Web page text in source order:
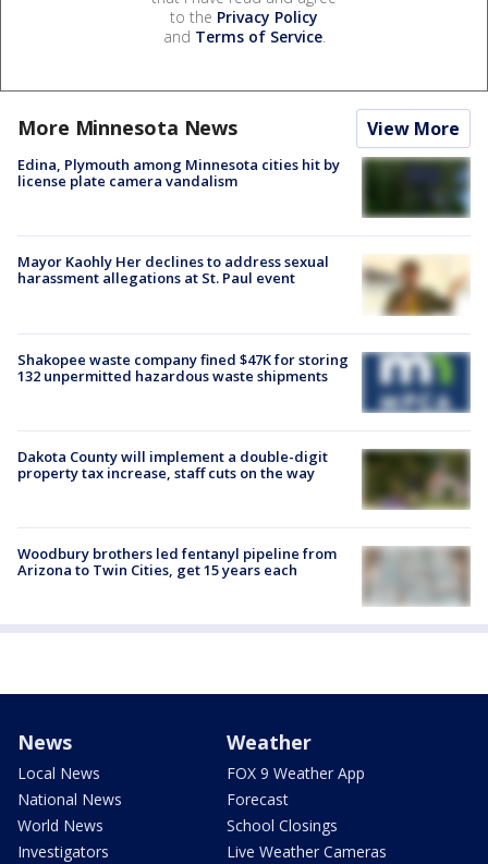
to the Privacy Policy
and Terms of Service.
More Minnesota News View More
Edina, Plymouth among Minnesota cities hit by
license plate camera vandalism
Mayor Kaohly Her declines to address sexual
harassment allegations at St. Paul event
Shakopee waste company fined $47K for storing
132 unpermitted hazardous waste shipments
Dakota County will implement a double-digit
property tax increase, staff cuts on the way
Woodbury brothers led fentanyl pipeline from
Arizona to Twin Cities, get 15 years each
News
Local News
National News
World News
Investigators
Weather
FOX 9 Weather App
Forecast
School Closings
Live Weather Cameras